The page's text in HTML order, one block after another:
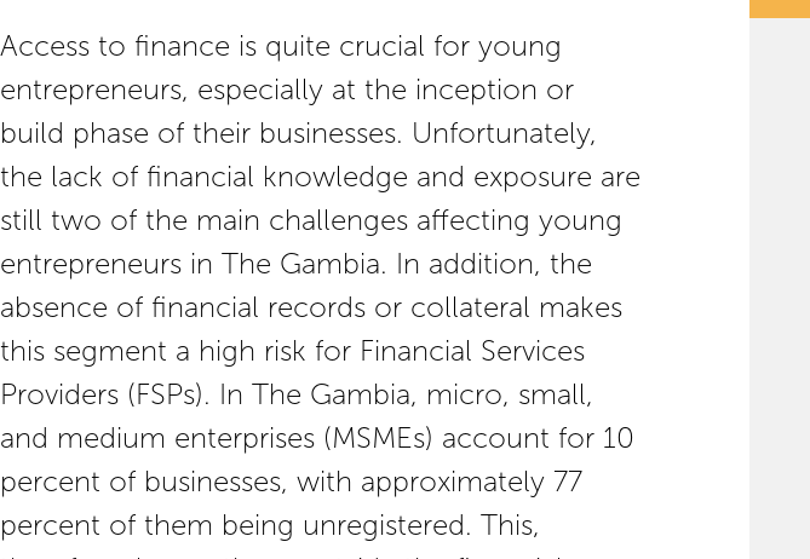
Access to finance is quite crucial for young
entrepreneurs, especially at the inception or
build phase of their businesses. Unfortunately,
the lack of financial knowledge and exposure are
still two of the main challenges affecting young
entrepreneurs in The Gambia. In addition, the
absence of financial records or collateral makes
this segment a high risk for Financial Services
Providers (FSPs). In The Gambia, micro, small,
and medium enterprises (MSMEs) account for 10
percent of businesses, with approximately 77
percent of them being unregistered. This,